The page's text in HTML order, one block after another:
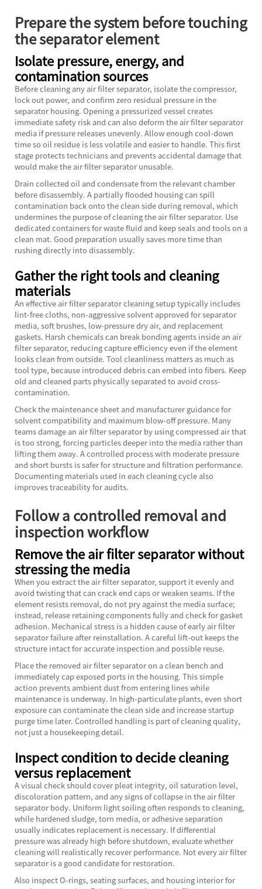
Prepare the system before touching
the separator element
Isolate pressure, energy, and
contamination sources
Before cleaning any air filter separator, isolate the compressor,
lock out power, and confirm zero residual pressure in the
separator housing. Opening a pressurized vessel creates
immediate safety risk and can also deform the air filter separator
media if pressure releases unevenly. Allow enough cool-down
time so oil residue is less volatile and easier to handle. This first
stage protects technicians and prevents accidental damage that
would make the air filter separator unusable.
Drain collected oil and condensate from the relevant chamber
before disassembly. A partially flooded housing can spill
contamination back onto the clean side during removal, which
undermines the purpose of cleaning the air filter separator. Use
dedicated containers for waste fluid and keep seals and tools on a
clean mat. Good preparation usually saves more time than
rushing directly into disassembly.
Gather the right tools and cleaning
materials
An effective air filter separator cleaning setup typically includes
lint-free cloths, non-aggressive solvent approved for separator
media, soft brushes, low-pressure dry air, and replacement
gaskets. Harsh chemicals can break bonding agents inside an air
filter separator, reducing capture efficiency even if the element
looks clean from outside. Tool cleanliness matters as much as
tool type, because introduced debris can embed into fibers. Keep
old and cleaned parts physically separated to avoid cross-
contamination.
Check the maintenance sheet and manufacturer guidance for
solvent compatibility and maximum blow-off pressure. Many
teams damage an air filter separator by using compressed air that
is too strong, forcing particles deeper into the media rather than
lifting them away. A controlled process with moderate pressure
and short bursts is safer for structure and filtration performance.
Documenting materials used in each cleaning cycle also
improves traceability for audits.
Follow a controlled removal and
inspection workflow
Remove the air filter separator without
stressing the media
When you extract the air filter separator, support it evenly and
avoid twisting that can crack end caps or weaken seams. If the
element resists removal, do not pry against the media surface;
instead, release retaining components fully and check for gasket
adhesion. Mechanical stress is a hidden cause of early air filter
separator failure after reinstallation. A careful lift-out keeps the
structure intact for accurate inspection and possible reuse.
Place the removed air filter separator on a clean bench and
immediately cap exposed ports in the housing. This simple
action prevents ambient dust from entering lines while
maintenance is underway. In high-particulate plants, even short
exposure can contaminate the clean side and increase startup
purge time later. Controlled handling is part of cleaning quality,
not just a housekeeping detail.
Inspect condition to decide cleaning
versus replacement
A visual check should cover pleat integrity, oil saturation level,
discoloration pattern, and any signs of collapse in the air filter
separator body. Uniform light soiling often responds to cleaning,
while hardened sludge, torn media, or adhesive separation
usually indicates replacement is necessary. If differential
pressure was already high before shutdown, evaluate whether
cleaning will realistically recover performance. Not every air filter
separator is a good candidate for restoration.
Also inspect O-rings, seating surfaces, and housing interior for